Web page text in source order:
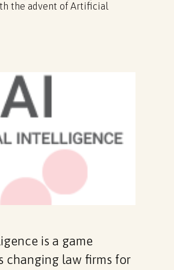
the advent of Artificial
is a game
changing law firms for